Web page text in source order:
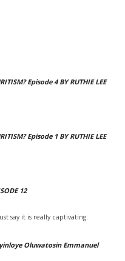
Episode 4 BY RUTHIE LEE
Episode 1 BY RUTHIE LEE
12
say it is really captivating.
Oluwatosin Emmanuel